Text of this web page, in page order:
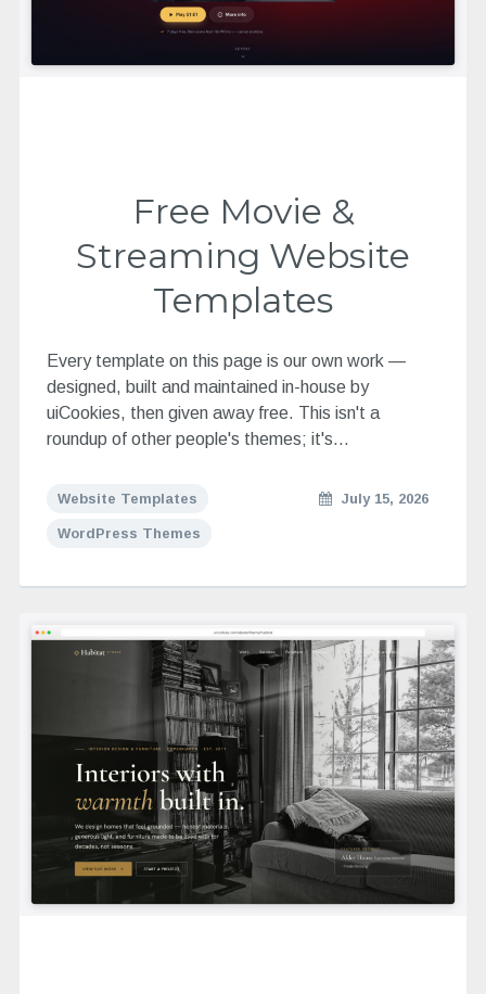
Free Movie &
Streaming Website
Templates
Every template on this page is our own work —
designed, built and maintained in-house by
uiCookies, then given away free. This isn't a
roundup of other people's themes; it's…
Website Templates
WordPress Themes
July 15, 2026